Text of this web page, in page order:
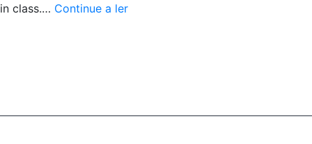
in class.… Continue a lerGiving